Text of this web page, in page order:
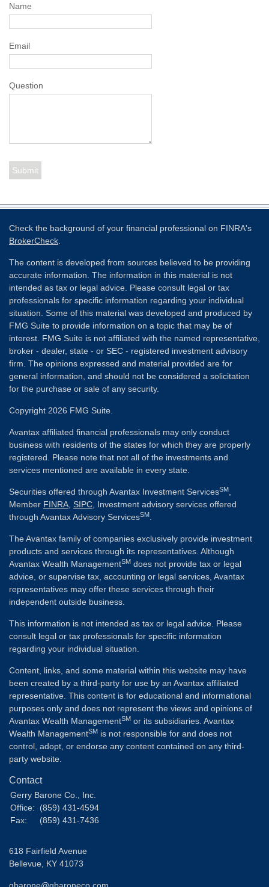
Name
Email
Question
Check the background of your financial professional on FINRA's
BrokerCheck
The content is developed from sources believed to be providing
accurate information. The information in this material is not
intended as tax or legal advice. Please consult legal or tax
professionals for specific information regarding your individual
situation. Some of this material was developed and produced by
FMG Suite to provide information on a topic that may be of
interest. FMG Suite is not affiliated with the named representative,
broker - dealer, state - or SEC - registered investment advisory
firm. The opinions expressed and material provided are for
general information, and should not be considered a solicitation
for the purchase or sale of any security.
Copyright 2026 FMG Suite.
Avantax affiliated financial professionals may only conduct
business with residents of the states for which they are properly
registered. Please note that not all of the investments and
services mentioned are available in every state.
Securities offered through Avantax Investment ServicesSM
Member FINRA SIPC , Investment advisory services offered
through Avantax Advisory ServicesSM
The Avantax family of companies exclusively provide investment
products and services through its representatives. Although
Avantax Wealth ManagementSM does not provide tax or legal
advice, or supervise tax, accounting or legal services, Avantax
representatives may offer these services through their
independent outside business.
This information is not intended as tax or legal advice. Please
consult legal or tax professionals for specific information
regarding your individual situation.
Content, links, and some material within this website may have
been created by a third-party for use by an Avantax affiliated
representative. This content is for educational and informational
purposes only and does not represent the views and opinions of
Avantax Wealth ManagementSM or its subsidiaries. Avantax
Wealth ManagementSM is not responsible for and does not
control, adopt, or endorse any content contained on any third-
party website.
Contact
Gerry Barone Co., Inc.
Office:
(859) 431-4594
Fax:
(859) 431-7436
618 Fairfield Avenue
Bellevue, KY 41073